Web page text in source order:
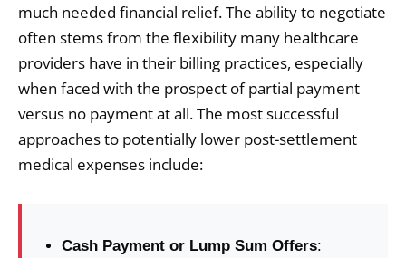
much needed financial relief. The ability to negotiate
often stems from the flexibility many healthcare
providers have in their billing practices, especially
when faced with the prospect of partial payment
versus no payment at all. The most successful
approaches to potentially lower post-settlement
medical expenses include:
Cash Payment or Lump Sum Offers: